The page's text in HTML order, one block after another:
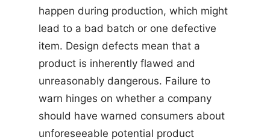
happen during production, which might
lead to a bad batch or one defective
item. Design defects mean that a
product is inherently flawed and
unreasonably dangerous. Failure to
warn hinges on whether a company
should have warned consumers about
unforeseeable potential product